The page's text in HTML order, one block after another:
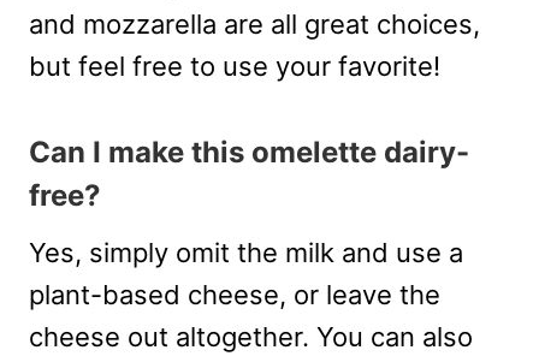
and mozzarella are all great choices,
but feel free to use your favorite!
Can I make this omelette dairy-
free?
Yes, simply omit the milk and use a
plant-based cheese, or leave the
cheese out altogether. You can also